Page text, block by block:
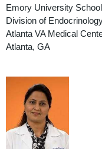
Emory University
Division of
Atlanta VA Medical
Atlanta, GA